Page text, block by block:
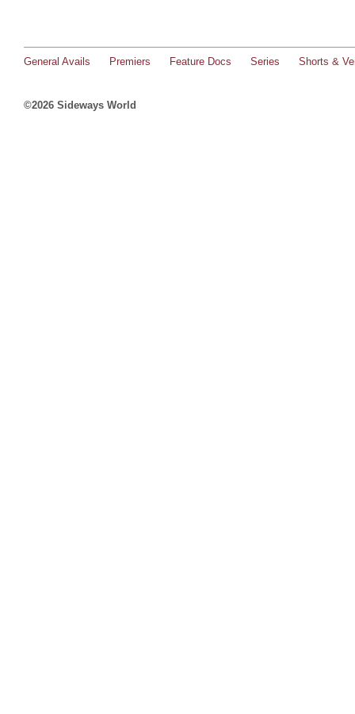
General Avails Premiers Feature Docs Series Shorts &
©2026 Sideways World